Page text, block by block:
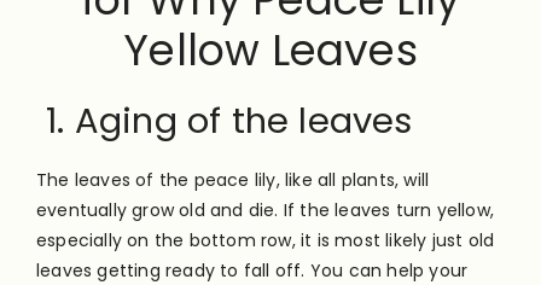
Yellow Leaves
1. Aging of the leaves
The leaves of the peace lily, like all plants, will
eventually grow old and die. If the leaves turn yellow,
especially on the bottom row, it is most likely just old
leaves getting ready to fall off. You can help your